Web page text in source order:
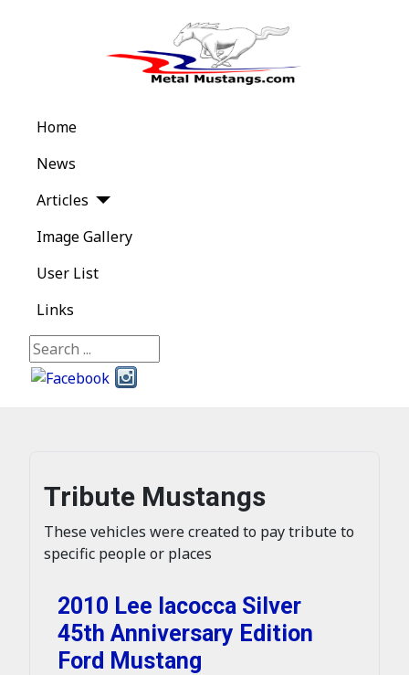
Home
News
Articles
Image Gallery
User List
Links
Search
Tribute Mustangs
These vehicles were created to pay tribute to
specific people or places
2010 Lee Iacocca Silver
45th Anniversary Edition
Ford Mustang